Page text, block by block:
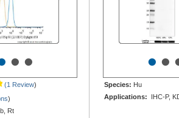
••
(1 Review)
)
Rt
••
Species: Hu
Applications: IHC-P,